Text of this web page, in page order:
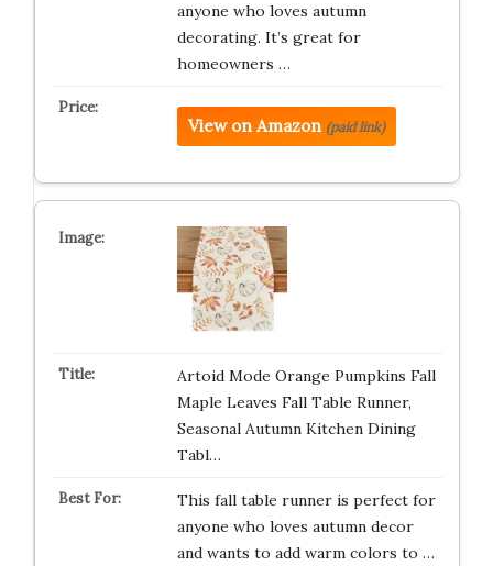
anyone who loves autumn
decorating. It’s great for
homeowners …
View on Amazon (paid link)
Artoid Mode Orange Pumpkins Fall
Maple Leaves Fall Table Runner,
Seasonal Autumn Kitchen Dining
Tabl…
This fall table runner is perfect for
anyone who loves autumn decor
and wants to add warm colors to …